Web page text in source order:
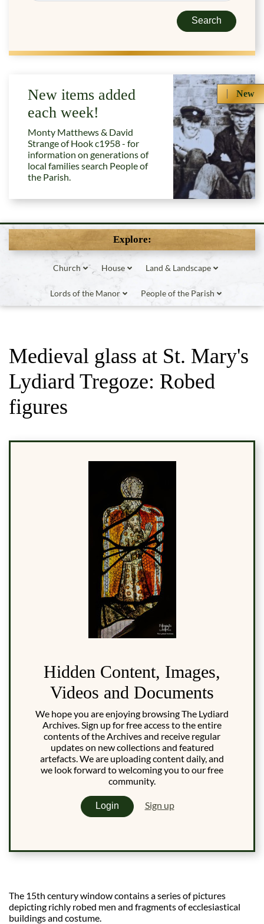
Search
New
New items added
each week!
Monty Matthews & David
Strange of Hook c1958 - for
information on generations of
local families search People of
the Parish.
Explore:
Church House Land & Landscape
Lords of the Manor People of the Parish
Medieval glass at St. Mary's
Lydiard Tregoze: Robed
figures
Hidden Content, Images,
Videos and Documents
We hope you are enjoying browsing The Lydiard
Archives. Sign up for free access to the entire
contents of the Archives and receive regular
updates on new collections and featured
artefacts. We are uploading content daily, and
we look forward to welcoming you to our free
community.
Login Sign up
The 15th century window contains a series of pictures
depicting richly robed men and fragments of ecclesiastical
buildings and costume.